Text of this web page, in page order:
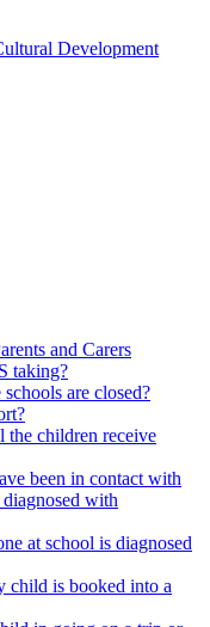
Development
and Carers
taking?
are closed?
the children receive
been in contact with
diagnosed with
at school is diagnosed
child is booked into a